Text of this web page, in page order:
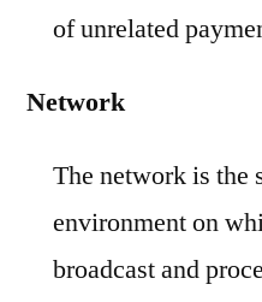
of unrelated
Network
The network is the
environment on
broadcast and